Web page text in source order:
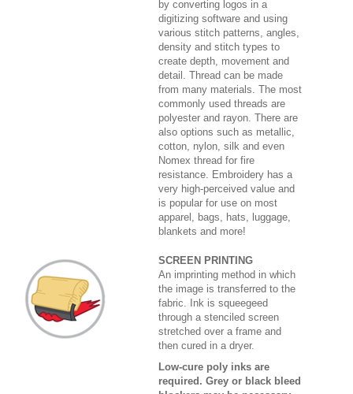
by converting logos in a
digitizing software and using
various stitch patterns, angles,
density and stitch types to
create depth, movement and
detail. Thread can be made
from many materials. The most
commonly used threads are
polyester and rayon. There are
also options such as metallic,
cotton, nylon, silk and even
Nomex thread for fire
resistance. Embroidery has a
very high-perceived value and
is popular for use on most
apparel, bags, hats, luggage,
blankets and more!
SCREEN PRINTING
An imprinting method in which
the image is transferred to the
fabric. Ink is squeegeed
through a stenciled screen
stretched over a frame and
then cured in a dryer.
Low-cure poly inks are
required. Grey or black bleed